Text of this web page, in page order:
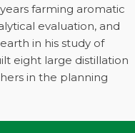
farming aromatic
evaluation, and
in his study of
eight large distillation
in the planning